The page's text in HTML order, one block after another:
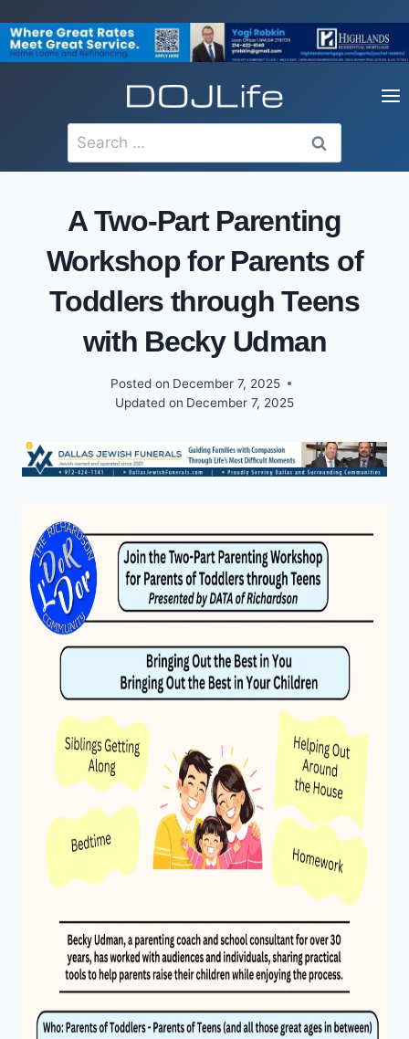
to
content
Search
for:
A Two-Part Parenting
Workshop for Parents of
Toddlers through Teens
with Becky Udman
Posted on December 7, 2025
Updated on December 7, 2025